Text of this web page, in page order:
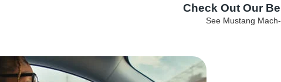
Check Out Our
See Mustang